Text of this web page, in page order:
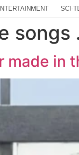
SCI-
songs
in